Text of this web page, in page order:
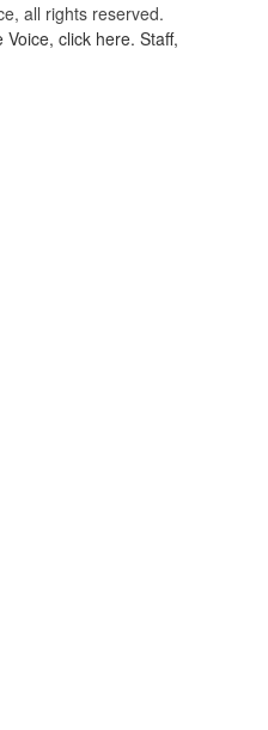
all rights reserved.
click here. Staff,